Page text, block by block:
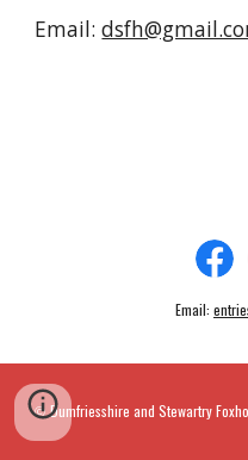
Email:
Email:
© Dumfriesshire and Stewartry